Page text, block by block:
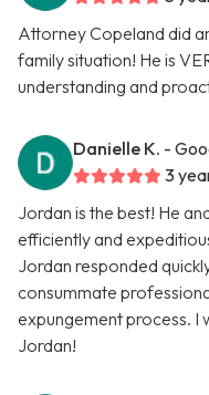
Attorney Copeland did
family situation! He is
understanding and
Danielle K. -
3
Jordan is the best! He
efficiently and
Jordan responded
consummate
expungement process. I
Jordan!